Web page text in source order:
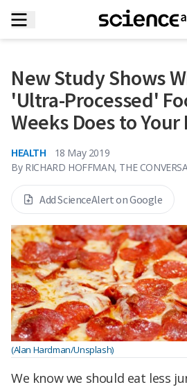
New Study Shows
'Ultra-Processed'
Weeks Does to Your
HEALTH
18 May 2019
By RICHARD HOFFMAN, THE
Add ScienceAlert on Google
(Alan Hardman/Unsplash)
We know we should eat less